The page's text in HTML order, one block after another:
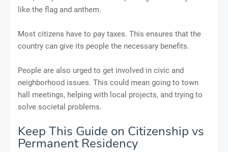
like the flag and anthem.
Most citizens have to pay taxes. This ensures that the
country can give its people the necessary benefits.
People are also urged to get involved in civic and
neighborhood issues. This could mean going to town
hall meetings, helping with local projects, and trying to
solve societal problems.
Keep This Guide on Citizenship vs
Permanent Residency